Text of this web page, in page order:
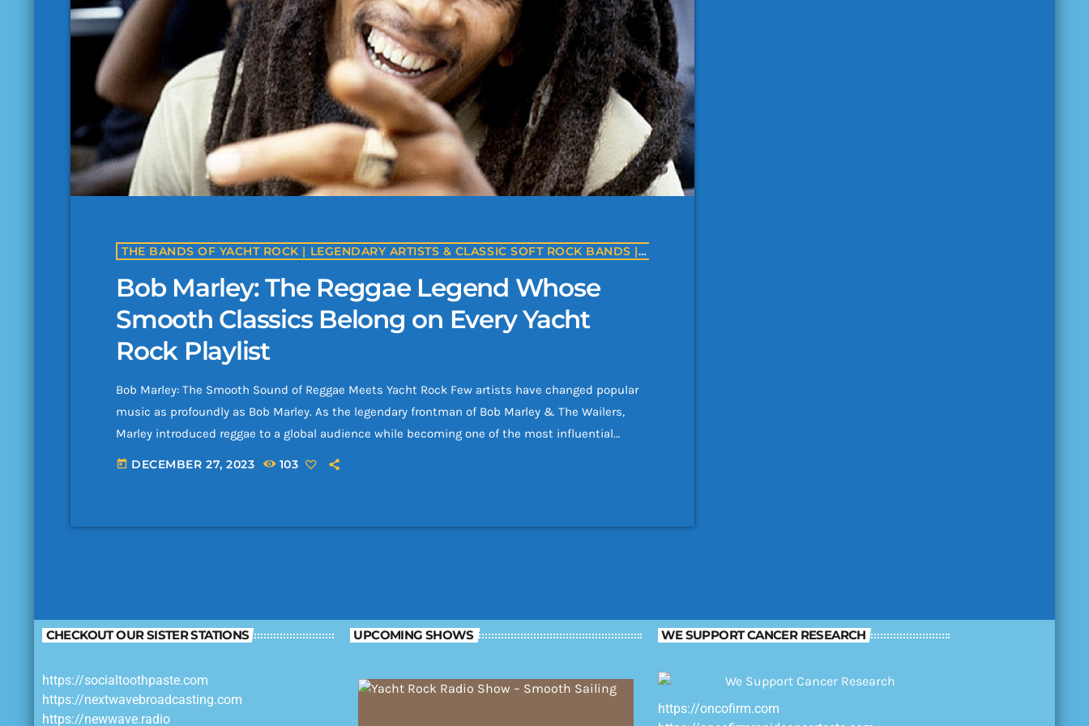
THE BANDS OF YACHT ROCK | LEGENDARY ARTISTS & CLASSIC SOFT ROCK BANDS | YACHTROCK.RADIO
Bob Marley: The Reggae Legend Whose
Smooth Classics Belong on Every Yacht
Rock Playlist
Bob Marley: The Smooth Sound of Reggae Meets Yacht Rock Few artists have changed popular
music as profoundly as Bob Marley. As the legendary frontman of Bob Marley & The Wailers,
Marley introduced reggae to a global audience while becoming one of the most influential
songwriters and cultural icons of all time. Although best known for reggae, many of Bob Marley's
today DECEMBER 27, 2023 103
CHECKOUT OUR SISTER STATIONS
https://socialtoothpaste.com
https://nextwavebroadcasting.com
https://newwave.radio
UPCOMING SHOWS WE SUPPORT CANCER RESEARCH
https://oncofirm.com